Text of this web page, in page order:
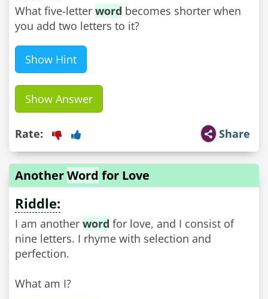
What five-letter word becomes shorter when
you add two letters to it?
Show Hint
Show Answer
Share
Rate:
AnotherWord for Love
Riddle:
I am another word for love, and I consist of
nine letters. I rhyme with selection and
perfection.
What am I?